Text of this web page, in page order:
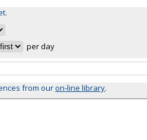
per day
from ouron-line library.